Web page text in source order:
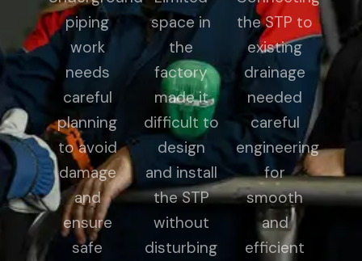
piping
work
needs
careful
planning
to avoid
damage
and
ensure
safe
space in
the
factory
made it
difficult to
design
and install
the STP
without
disturbing
the STP to
existing
drainage
needed
careful
engineering
for
smooth
and
efficient